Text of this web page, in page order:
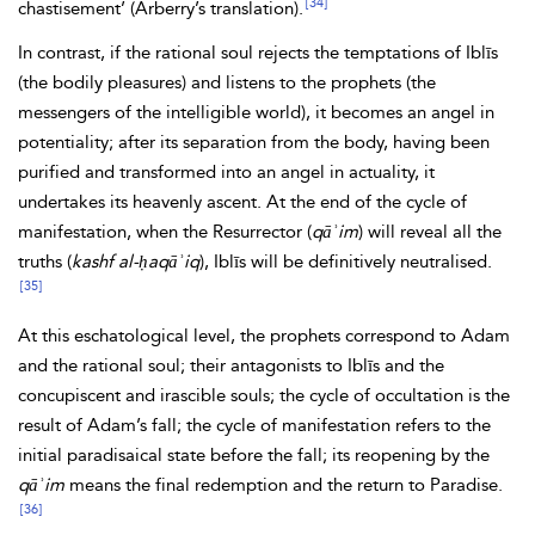
chastisement’ (Arberry’s translation). [34]
In contrast, if the rational soul rejects the temptations of Iblīs
(the bodily pleasures) and listens to the prophets (the
messengers of the intelligible world), it becomes an angel in
potentiality; after its separation from the body, having been
purified and transformed into an angel in actuality, it
undertakes its heavenly ascent. At the end of the cycle of
manifestation, when the Resurrector (qāʾim) will reveal all the
truths (kashf al-ḥaqāʾiq), Iblīs will be definitively neutralised.
[35]
At this eschatological level, the prophets correspond to Adam
and the rational soul; their antagonists to Iblīs and the
concupiscent and irascible souls; the cycle of occultation is the
result of Adam’s fall; the cycle of manifestation refers to the
initial paradisaical state before the fall; its reopening by the
qāʾim means the final redemption and the return to Paradise.
[36]